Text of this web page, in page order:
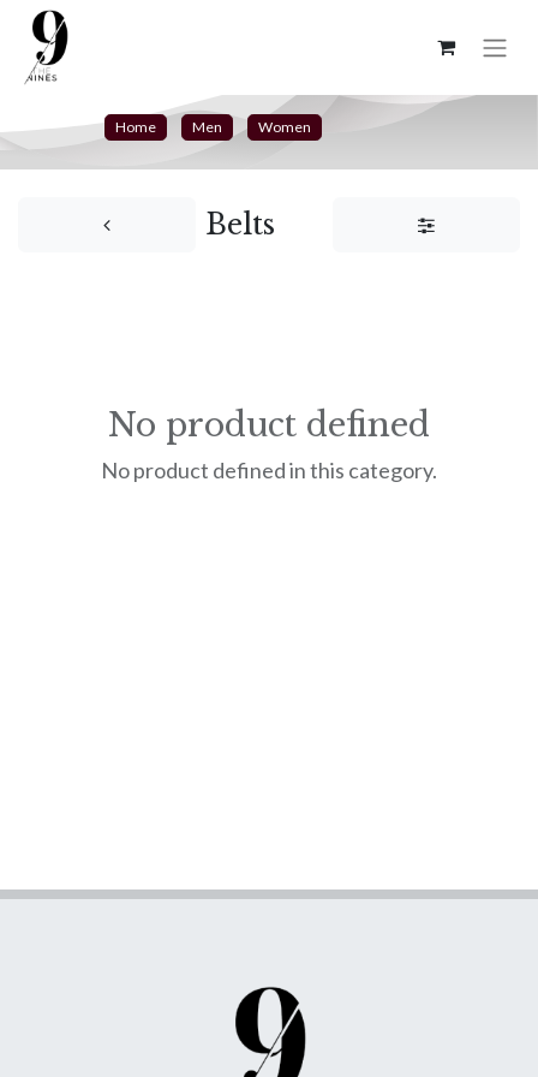
Home Men Women
Belts
No product defined
No product defined in this category.